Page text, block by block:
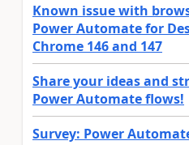
Known issue with
Power Automate for
Chrome 146 and 147
Share your ideas and
Power Automate flows!
Survey: Power